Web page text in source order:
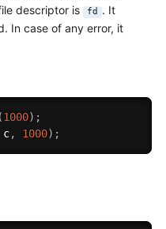
descriptor is fd . It
In case of any error, it
1000) ;
c, 1000) ;